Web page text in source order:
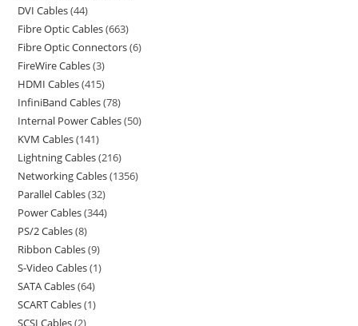
DVI Cables 44
Fibre Optic Cables 663
Fibre Optic Connectors 6
FireWire Cables 3
HDMI Cables 415
InfiniBand Cables 78
Internal Power Cables 50
KVM Cables 141
Lightning Cables 216
Networking Cables 1356
Parallel Cables 32
Power Cables 344
PS/2 Cables 8
Ribbon Cables 9
S-Video Cables 1
SATA Cables 64
SCART Cables 1
SCSI Cables 2